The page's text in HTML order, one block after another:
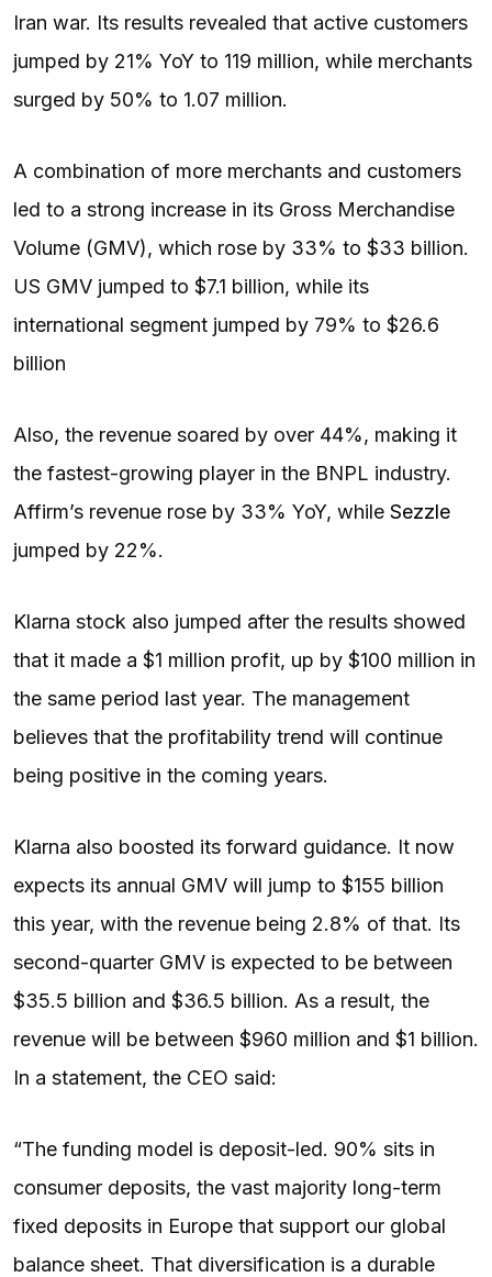
Iran war. Its results revealed that active customers
jumped by 21% YoY to 119 million, while merchants
surged by 50% to 1.07 million.
A combination of more merchants and customers
led to a strong increase in its Gross Merchandise
Volume (GMV), which rose by 33% to $33 billion.
US GMV jumped to $7.1 billion, while its
international segment jumped by 79% to $26.6
billion
Also, the revenue soared by over 44%, making it
the fastest-growing player in the BNPL industry.
Affirm’s revenue rose by 33% YoY, while Sezzle
jumped by 22%.
Klarna stock also jumped after the results showed
that it made a $1 million profit, up by $100 million in
the same period last year. The management
believes that the profitability trend will continue
being positive in the coming years.
Klarna also boosted its forward guidance. It now
expects its annual GMV will jump to $155 billion
this year, with the revenue being 2.8% of that. Its
second-quarter GMV is expected to be between
$35.5 billion and $36.5 billion. As a result, the
revenue will be between $960 million and $1 billion.
In a statement, the CEO said:
“The funding model is deposit-led. 90% sits in
consumer deposits, the vast majority long-term
fixed deposits in Europe that support our global
balance sheet. That diversification is a durable